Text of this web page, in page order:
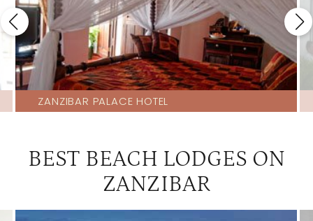
ZANZIBAR PALACE HOTEL
BEST BEACH LODGES ON
ZANZIBAR